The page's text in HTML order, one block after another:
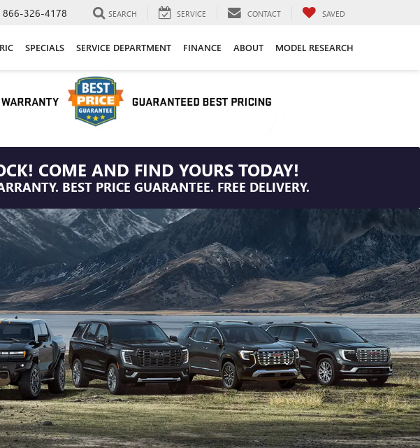
866-326-4178 SEARCH SERVICE CONTACT SAVED
SPECIALS SERVICE DEPARTMENT FINANCE ABOUT MODEL RESEARCH
COME AND FIND YOURS TODAY!
BEST PRICE GUARANTEE. FREE DELIVERY.